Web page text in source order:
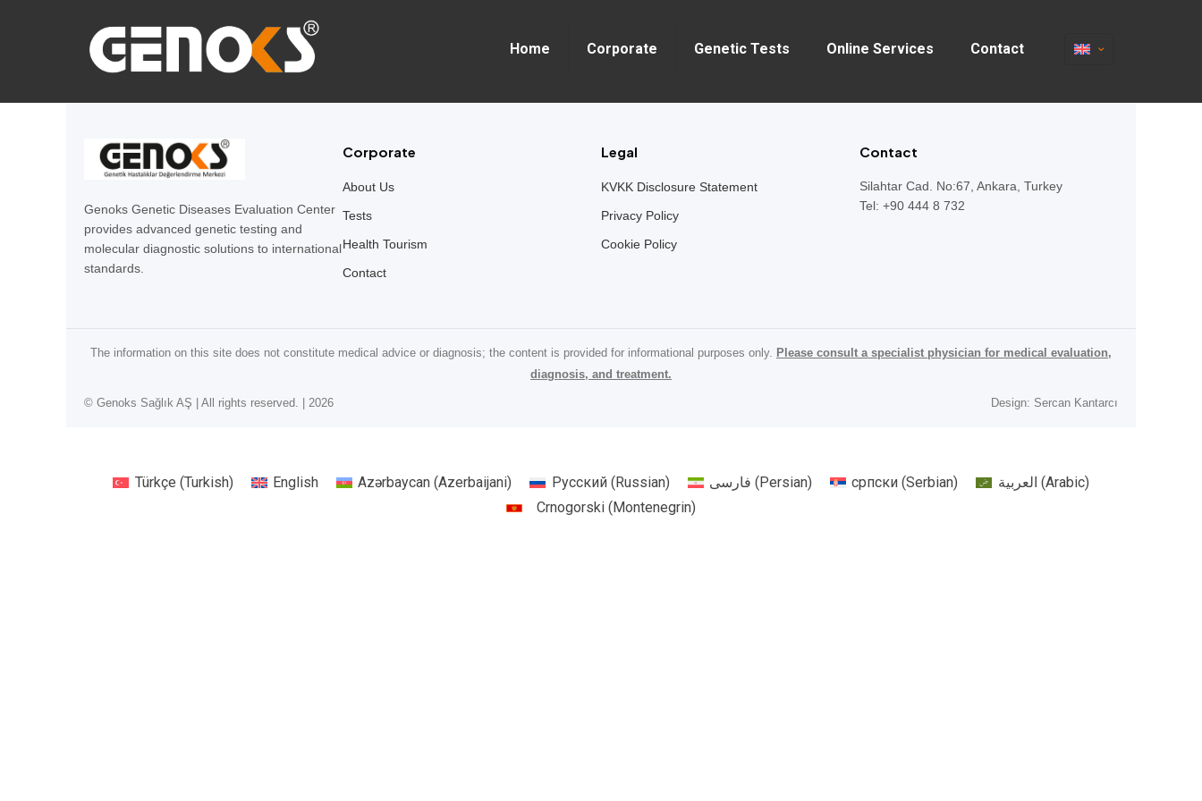
Home Corporate Genetic Tests Online Services Contact
Genoks Genetic Diseases Evaluation Center
provides advanced genetic testing and
molecular diagnostic solutions to international
standards.
Corporate
About Us
Tests
Health Tourism
Contact
Legal
KVKK Disclosure Statement
Privacy Policy
Cookie Policy
Contact
Silahtar Cad. No:67, Ankara, Turkey
Tel: +90 444 8 732
The information on this site does not constitute medical advice or diagnosis; the content is provided for informational purposes only. Please consult a specialist physician for medical evaluation,
diagnosis, and treatment.
© Genoks Sağlık AŞ | All rights reserved. | 2026 Design: Sercan Kantarcı
Türkçe (Turkish) English Azərbaycan (Azerbaijani) Русский(Russian) فارسی (Persian) српски (Serbian) العربية (Arabic)
Crnogorski (Montenegrin)